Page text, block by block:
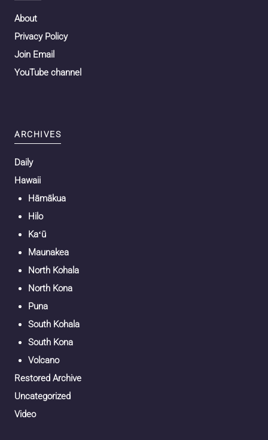
About
Privacy Policy
Join Email
YouTube channel
ARCHIVES
Daily
Hawaii
Hāmākua
Hilo
Kaʻū
Maunakea
North Kohala
North Kona
Puna
South Kohala
South Kona
Volcano
Restored Archive
Uncategorized
Video